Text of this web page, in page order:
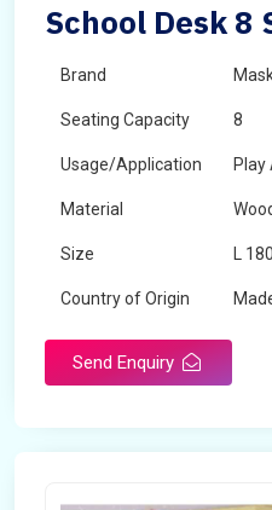
School Desk 8
Brand
Seating Capacity 8
Usage/Application Play
Material
Size L
Country of Origin
Send Enquiry